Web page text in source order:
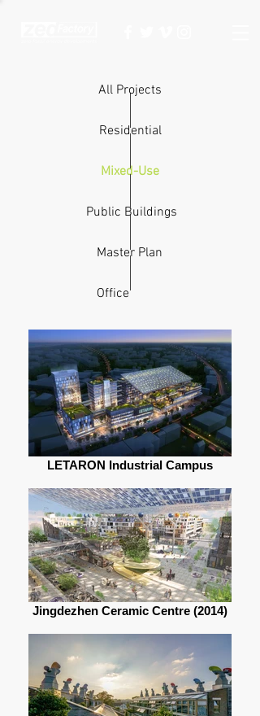
LETARON Industrial Campus
Jingdezhen Ceramic Centre (2014)
Residential
Mixed-Use
Office
Master Plan
Public Buildings
All Projects